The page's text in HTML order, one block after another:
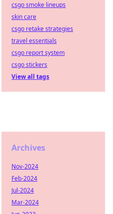
csgo smoke lineups
skin care
csgo retake strategies
travel essentials
csgo report system
csgo stickers
View all tags
Archives
Nov-2024
Feb-2024
Jul-2024
Mar-2024